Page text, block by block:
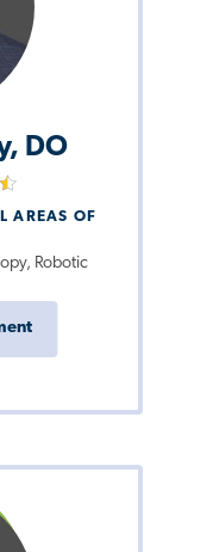
DO
AREAS OF
Robotic